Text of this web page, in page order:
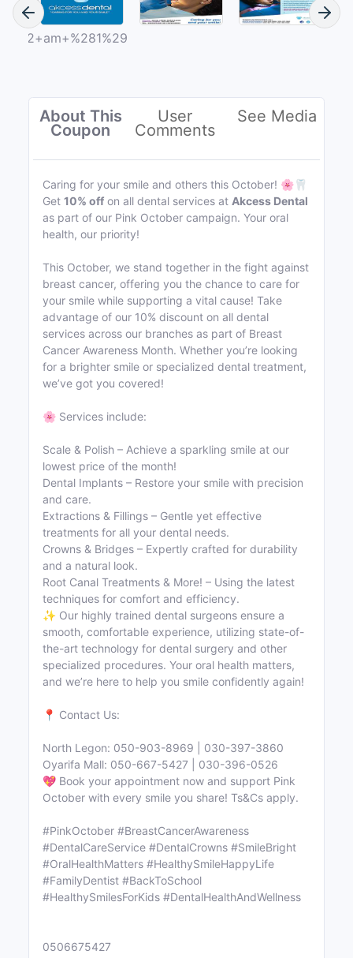
About This
Coupon
User
Comments
See Media
Caring for your smile and others this October! 🌸🦷
Get 10% off on all dental services at Akcess Dental
as part of our Pink October campaign. Your oral
health, our priority!
This October, we stand together in the fight against
breast cancer, offering you the chance to care for
your smile while supporting a vital cause! Take
advantage of our 10% discount on all dental
services across our branches as part of Breast
Cancer Awareness Month. Whether you’re looking
for a brighter smile or specialized dental treatment,
we’ve got you covered!
🌸 Services include:
Scale & Polish – Achieve a sparkling smile at our
lowest price of the month!
Dental Implants – Restore your smile with precision
and care.
Extractions & Fillings – Gentle yet effective
treatments for all your dental needs.
Crowns & Bridges – Expertly crafted for durability
and a natural look.
Root Canal Treatments & More! – Using the latest
techniques for comfort and efficiency.
✨ Our highly trained dental surgeons ensure a
smooth, comfortable experience, utilizing state-of-
the-art technology for dental surgery and other
specialized procedures. Your oral health matters,
and we’re here to help you smile confidently again!
📍 Contact Us:
North Legon: 050-903-8969 | 030-397-3860
Oyarifa Mall: 050-667-5427 | 030-396-0526
💖 Book your appointment now and support Pink
October with every smile you share! Ts&Cs apply.
#PinkOctober #BreastCancerAwareness
#DentalCareService #DentalCrowns #SmileBright
#OralHealthMatters #HealthySmileHappyLife
#FamilyDentist #BackToSchool
#HealthySmilesForKids #DentalHealthAndWellness
0506675427